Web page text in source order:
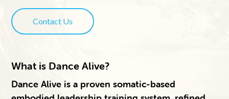
Contact Us
What is Dance Alive?
Dance Alive is a proven somatic-based